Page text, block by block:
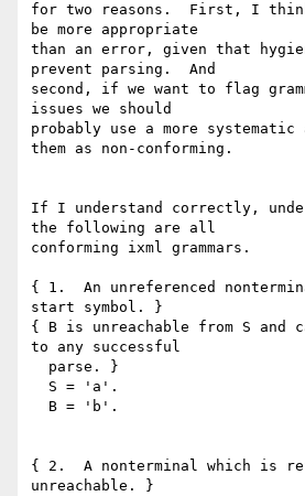
for two reasons.  First, I think
be more appropriate
than an error, given that
prevent parsing.  And
second, if we want to flag
issues we should
probably use a more systematic
them as non-conforming.
If I understand correctly,
the following are all
conforming ixml grammars.
{ 1.  An unreferenced
start symbol. }
{ B is unreachable from S and
to any successful
{ 2.  A nonterminal which is
unreachable. }